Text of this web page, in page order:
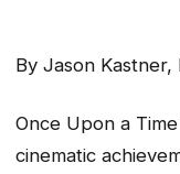
By Jason
Once Upon a
cinematic